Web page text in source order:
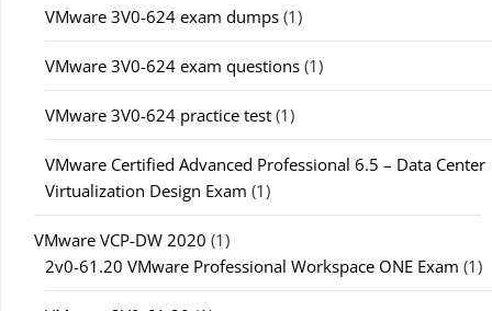
VMware 3V0-624 exam dumps (1)
VMware 3V0-624 exam questions (1)
VMware 3V0-624 practice test (1)
VMware Certified Advanced Professional 6.5 – Data Center
Virtualization Design Exam (1)
VMware VCP-DW 2020 (1)
2v0-61.20 VMware Professional Workspace ONE Exam (1)